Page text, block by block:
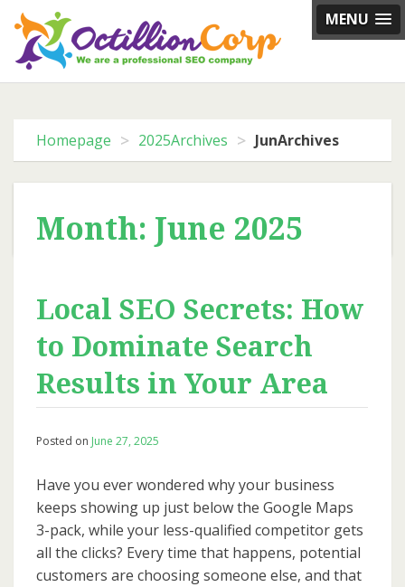
MENU
Skip
content
Homepage > 2025Archives > JunArchives
Month: June 2025
Local SEO Secrets: How
to Dominate Search
Results in Your Area
Posted on June 27, 2025
Have you ever wondered why your business
keeps showing up just below the Google Maps
3-pack, while your less-qualified competitor gets
all the clicks? Every time that happens, potential
customers are choosing someone else, and that